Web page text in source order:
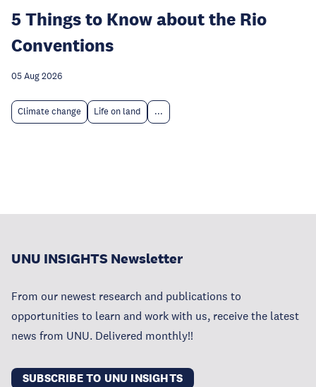
5 Things to Know about the Rio
Conventions
05 Aug 2026
Climate change Life on land ...
UNU INSIGHTS Newsletter
From our newest research and publications to
opportunities to learn and work with us, receive the latest
news from UNU. Delivered monthly!!
SUBSCRIBE TO UNU INSIGHTS